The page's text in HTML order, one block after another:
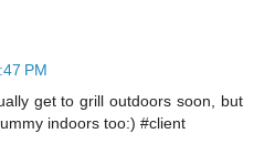
PM
get to grill outdoors soon, but
indoors too:) #client